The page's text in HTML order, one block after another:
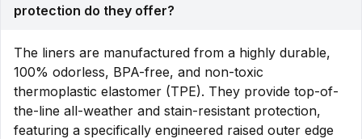
protection do they offer?
The liners are manufactured from a highly durable,
100% odorless, BPA-free, and non-toxic
thermoplastic elastomer (TPE). They provide top-of-
the-line all-weather and stain-resistant protection,
featuring a specifically engineered raised outer edge